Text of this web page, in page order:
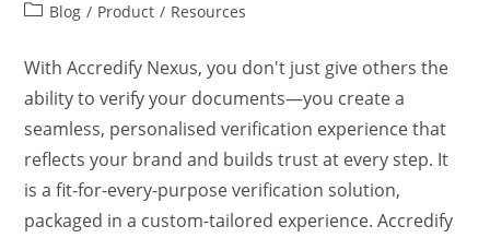
Blog / Product / Resources
With Accredify Nexus, you don't just give others the
ability to verify your documents—you create a
seamless, personalised verification experience that
reflects your brand and builds trust at every step. It
is a fit-for-every-purpose verification solution,
packaged in a custom-tailored experience. Accredify